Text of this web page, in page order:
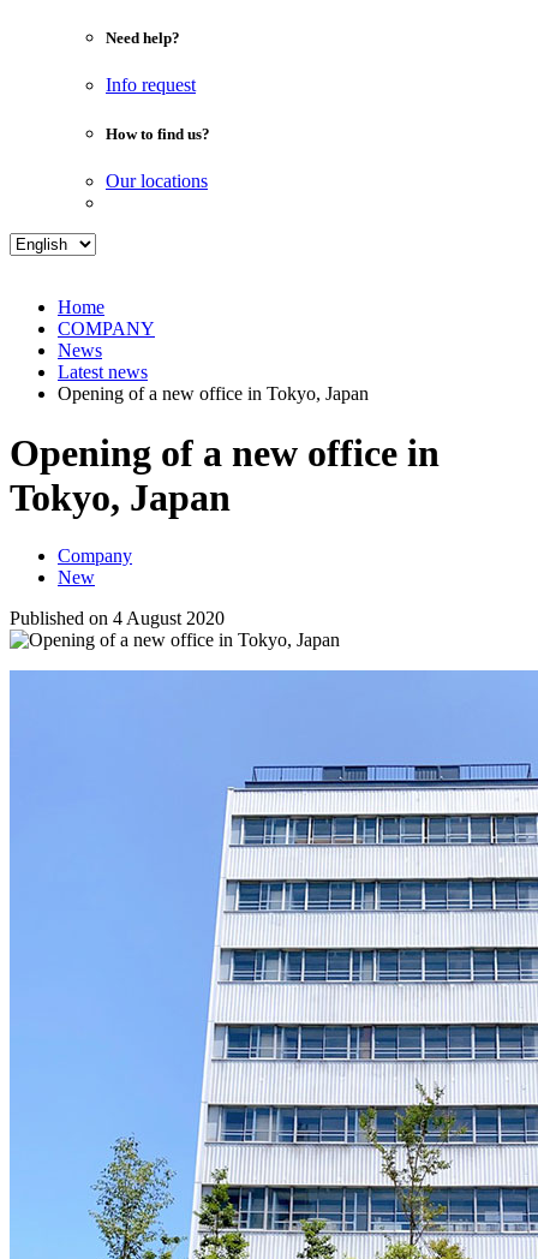
Need help?
Info request
How to find us?
Our locations
Home
COMPANY
News
Latest news
Opening of a new office in Tokyo, Japan
Opening of a new office in
Tokyo, Japan
Company
New
Published on 4 August 2020